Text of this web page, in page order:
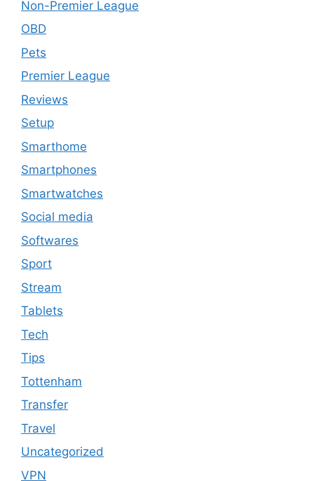
Non-Premier League
OBD
Pets
Premier League
Reviews
Setup
Smarthome
Smartphones
Smartwatches
Social media
Softwares
Sport
Stream
Tablets
Tech
Tips
Tottenham
Transfer
Travel
Uncategorized
VPN